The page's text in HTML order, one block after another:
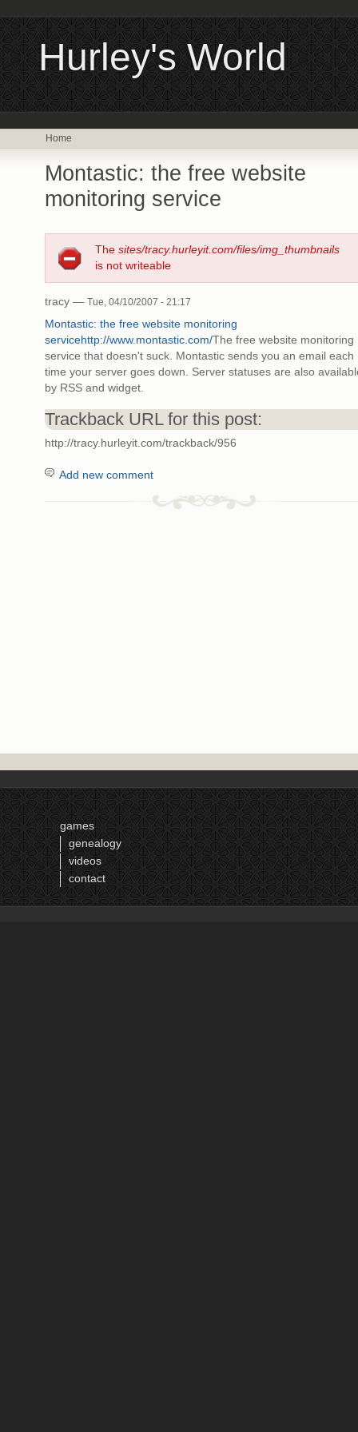
Hurley's World
Home
Montastic: the free website
monitoring service
The sites/tracy.hurleyit.com/files/img_thumbnails
is not writeable
tracy — Tue, 04/10/2007 - 21:17
Montastic: the free website monitoring
servicehttp://www.montastic.com/The free website monitoring
service that doesn't suck. Montastic sends you an email each
time your server goes down. Server statuses are also
by RSS and widget.
Trackback URL for this post:
http://tracy.hurleyit.com/trackback/956
Add new comment
games
genealogy
videos
contact